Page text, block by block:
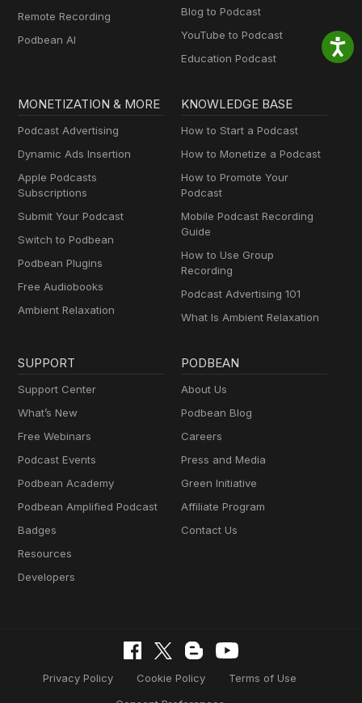
Remote Recording
Podbean AI
Blog to Podcast
YouTube to Podcast
Education Podcast
MONETIZATION & MORE
Podcast Advertising
Dynamic Ads Insertion
Apple Podcasts
Subscriptions
Submit Your Podcast
Switch to Podbean
Podbean Plugins
Free Audiobooks
Ambient Relaxation
KNOWLEDGE BASE
How to Start a Podcast
How to Monetize a Podcast
How to Promote Your
Podcast
Mobile Podcast Recording
Guide
How to Use Group
Recording
Podcast Advertising 101
What Is Ambient Relaxation
SUPPORT
Support Center
What’s New
Free Webinars
Podcast Events
Podbean Academy
Podbean Amplified Podcast
Badges
Resources
Developers
PODBEAN
About Us
Podbean Blog
Careers
Press and Media
Green Initiative
Affiliate Program
Contact Us
Privacy Policy Cookie Policy
Terms of Use